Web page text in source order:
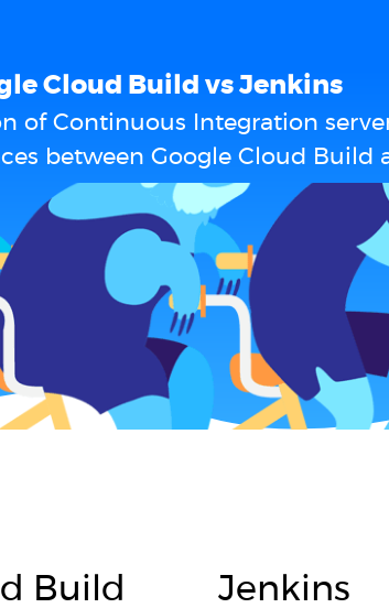
Cloud Build vs Jenkins
of Continuous Integration
between Google Cloud Build
Build Jenkins